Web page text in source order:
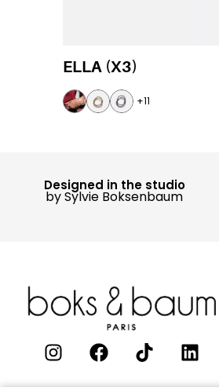
ELLA (X3)
+11
Designed in the studio
by Sylvie Boksenbaum